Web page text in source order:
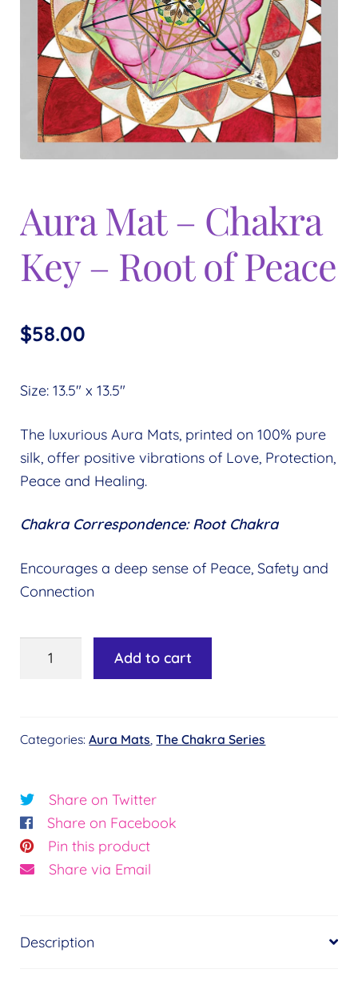
menu
child
menu
Aura Mat – Chakra
Key – Root of Peace
$58.00
Size: 13.5″ x 13.5″
The luxurious Aura Mats, printed on 100% pure
silk, offer positive vibrations of Love, Protection,
Peace and Healing.
Chakra Correspondence: Root Chakra
Encourages a deep sense of Peace, Safety and
Connection
Aura
Key
of
Peace
quantity
Add to cart
Categories:Aura Mats,The Chakra Series
Share on Twitter
Share on Facebook
Pin this product
Share via Email
Description